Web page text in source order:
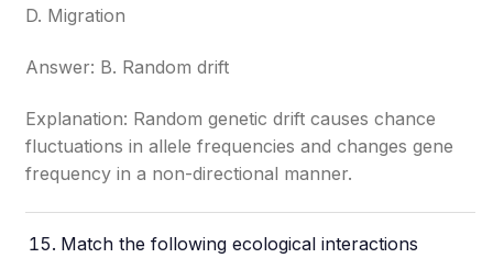
D. Migration
Answer: B. Random drift
Explanation: Random genetic drift causes chance
fluctuations in allele frequencies and changes gene
frequency in a non-directional manner.
Match the following ecological interactions